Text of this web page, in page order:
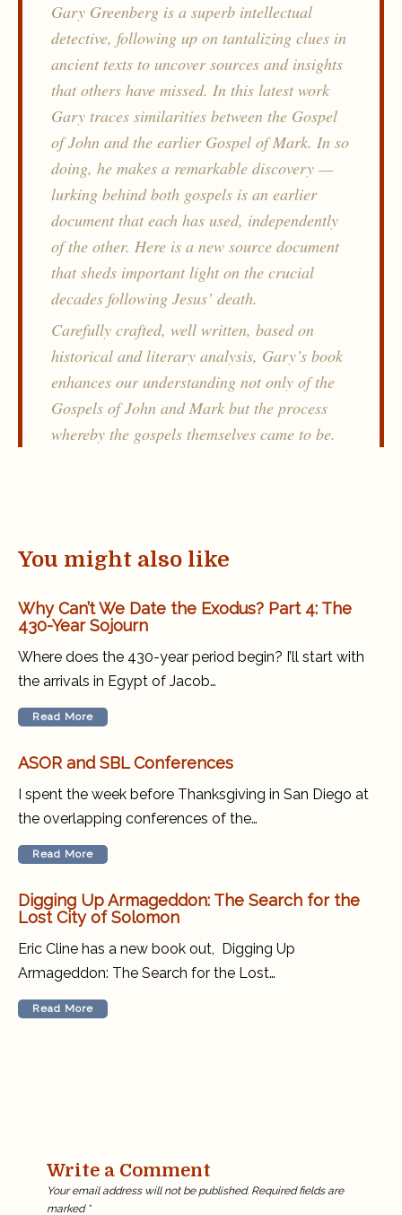
Gary Greenberg is a superb intellectual
detective, following up on tantalizing clues in
ancient texts to uncover sources and insights
that others have missed. In this latest work
Gary traces similarities between the Gospel
of John and the earlier Gospel of Mark. In so
doing, he makes a remarkable discovery —
lurking behind both gospels is an earlier
document that each has used, independently
of the other. Here is a new source document
that sheds important light on the crucial
decades following Jesus’ death.
Carefully crafted, well written, based on
historical and literary analysis, Gary’s book
enhances our understanding not only of the
Gospels of John and Mark but the process
whereby the gospels themselves came to be.
You might also like
Why Can’t We Date the Exodus? Part 4: The
430-Year Sojourn
Where does the 430-year period begin? I’ll start with
the arrivals in Egypt of Jacob…
Read More
ASOR and SBL Conferences
I spent the week before Thanksgiving in San Diego at
the overlapping conferences of the…
Read More
Digging Up Armageddon: The Search for the
Lost City of Solomon
Eric Cline has a new book out, Digging Up
Armageddon: The Search for the Lost…
Read More
Write a Comment
Your email address will not be published. Required fields are
marked *